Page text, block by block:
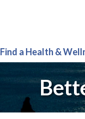
Find a Health &